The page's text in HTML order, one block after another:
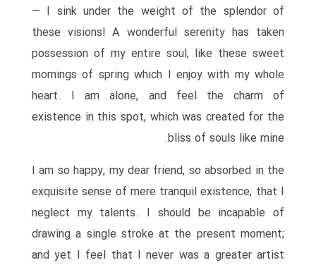
— I sink under the weight of the splendor of
these visions! A wonderful serenity has taken
possession of my entire soul, like these sweet
mornings of spring which I enjoy with my whole
heart. I am alone, and feel the charm of
existence in this spot, which was created for the
bliss of souls like mine.
I am so happy, my dear friend, so absorbed in the
exquisite sense of mere tranquil existence, that I
neglect my talents. I should be incapable of
drawing a single stroke at the present moment;
and yet I feel that I never was a greater artist